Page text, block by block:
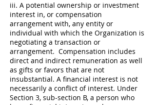
iii. A potential ownership or investment
interest in, or compensation
arrangement with, any entity or
individual with which the Organization is
negotiating a transaction or
arrangement. Compensation includes
direct and indirect remuneration as well
as gifts or favors that are not
insubstantial. A financial interest is not
necessarily a conflict of interest. Under
Section 3, sub-section B, a person who